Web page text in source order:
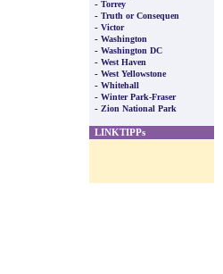
- Torrey
- Truth or Consequen
- Victor
- Washington
- Washington DC
- West Haven
- West Yellowstone
- Whitehall
- Winter Park-Fraser
- Zion National Park
LINKTIPPs